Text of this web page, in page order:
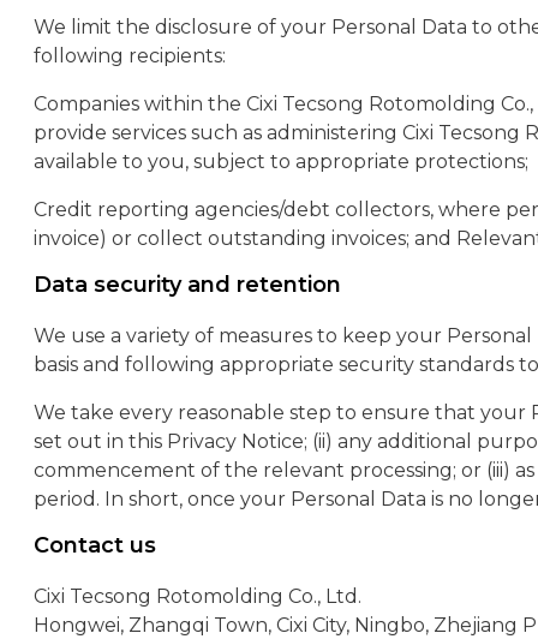
We limit the disclosure of your Personal Data to
following recipients:
Companies within the Cixi Tecsong Rotomolding Co.,
provide services such as administering Cixi Tecsong
available to you, subject to appropriate protections;
Credit reporting agencies/debt collectors, where
invoice) or collect outstanding invoices; and
Data security and retention
We use a variety of measures to keep your
basis and following appropriate security standards
We take every reasonable step to ensure that your
set out in this Privacy Notice; (ii) any additional
commencement of the relevant processing; or (iii)
period. In short, once your Personal Data is no
Contact us
Cixi Tecsong Rotomolding Co., Ltd.
Hongwei, Zhangqi Town, Cixi City, Ningbo, Zhejiang